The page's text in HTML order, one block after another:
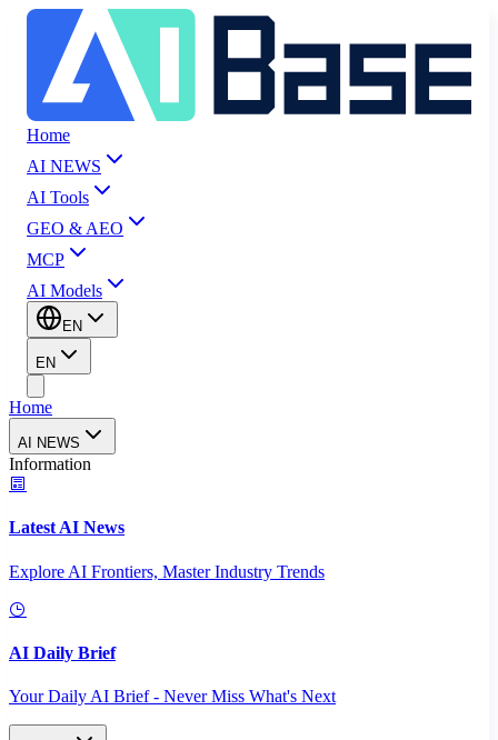
Home
AI NEWS
AI Tools
GEO & AEO
MCP
AI Models
EN
EN
Home
AI NEWS
Information
Latest AI News
Explore AI Frontiers, Master Industry Trends
AI Daily Brief
Your Daily AI Brief - Never Miss What's Next